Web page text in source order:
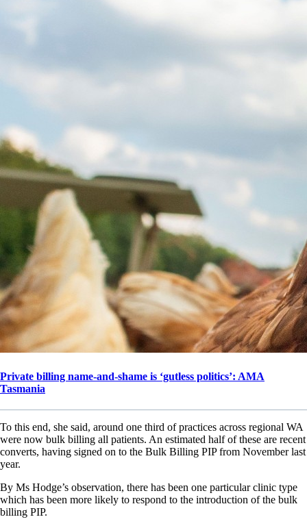
Private billing name-and-shame is ‘gutless politics’: AMA
Tasmania
To this end, she said, around one third of practices across regional WA
were now bulk billing all patients. An estimated half of these are recent
converts, having signed on to the Bulk Billing PIP from November last
year.
By Ms Hodge’s observation, there has been one particular clinic type
which has been more likely to respond to the introduction of the bulk
billing PIP.